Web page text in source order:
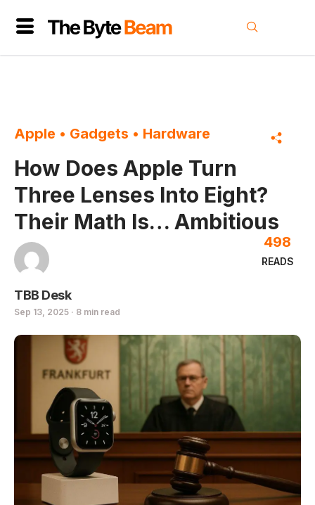
Apple • Gadgets • Hardware
How Does Apple Turn
Three Lenses Into Eight?
Their Math Is… Ambitious
TBB Desk
Sep 13, 2025 · 8 min read
READS
498